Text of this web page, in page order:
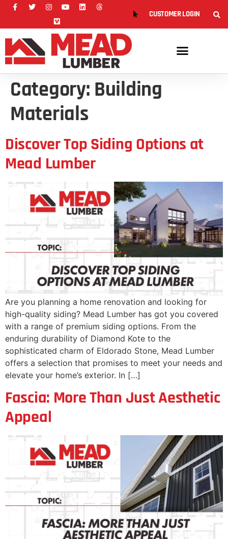
CUSTOMER LOGIN
Category: Building
Materials
Discover Top Siding Options at
Mead Lumber
Are you planning a home renovation and looking for
high-quality siding? Mead Lumber has got you covered
with a range of premium siding options. From the
enduring durability of Diamond Kote to the
sophisticated charm of Eldorado Stone, Mead Lumber
offers a selection that promises to meet your needs and
elevate your home’s exterior. In […]
Fascia: More Than Just Aesthetic
Appeal